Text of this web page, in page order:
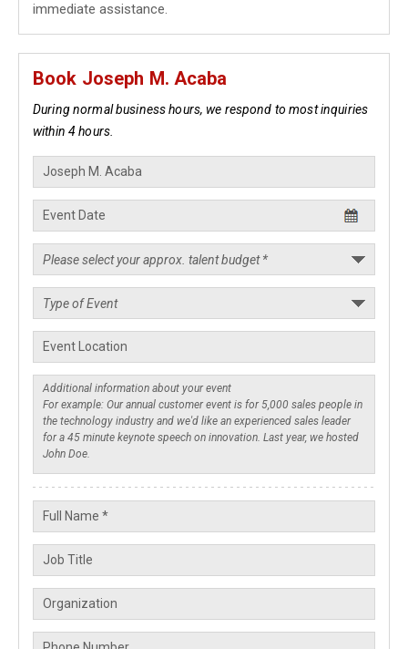
immediate assistance.
Book Joseph M. Acaba
During normal business hours, we respond to most inquiries
within 4 hours.